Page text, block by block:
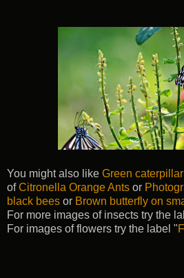
You might also like Green
ofCitronella Orange Ants or
black bees or Brown butterfly on
For more images of insects try the
For images of flowers try the label "